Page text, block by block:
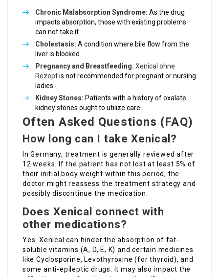
Chronic Malabsorption Syndrome: As the drug
impacts absorption, those with existing problems
can not take it.
Cholestasis: A condition where bile flow from the
liver is blocked.
Pregnancy and Breastfeeding: Xenical ohne
Rezeptis not recommended for pregnant or nursing
ladies.
Kidney Stones: Patients with a history of oxalate
kidney stones ought to utilize care.
Often Asked Questions (FAQ)
How long can I take Xenical?
In Germany, treatment is generally reviewed after
12 weeks. If the patient has not lost at least 5% of
their initial body weight within this period, the
doctor might reassess the treatment strategy and
possibly discontinue the medication.
Does Xenical connect with
other medications?
Yes. Xenical can hinder the absorption of fat-
soluble vitamins (A, D, E, K) and certain medicines
like Cyclosporine, Levothyroxine (for thyroid), and
some anti-epileptic drugs. It may also impact the